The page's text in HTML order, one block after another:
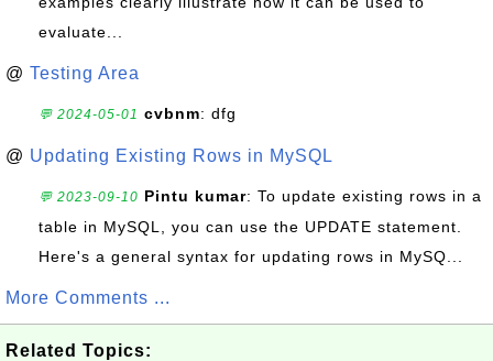
evaluate...
@ Testing Area
💬 2024-05-01 cvbnm: dfg
@ Updating Existing Rows in MySQL
💬 2023-09-10 Pintu kumar: To update existing rows in a
table in MySQL, you can use the UPDATE statement.
Here's a general syntax for updating rows in MySQ...
More Comments ...
Related Topics: